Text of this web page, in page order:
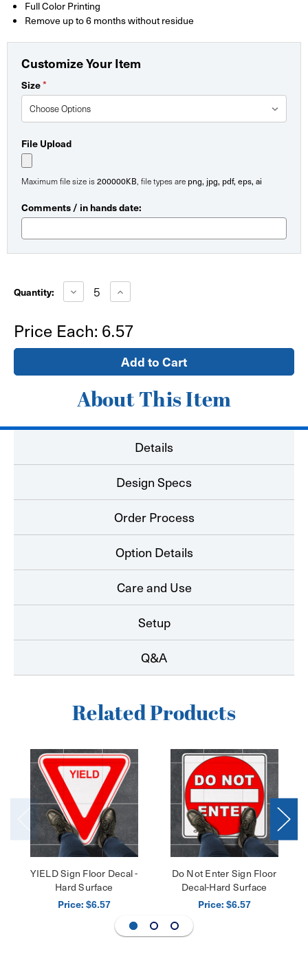
Full Color Printing
Remove up to 6 months without residue
Customize Your Item
Size*
File Upload
Maximum file size is200000KB , file types are png, jpg, pdf, eps, ai
Comments / in hands date:
Stock:
Quantity: Decrease
Quantity
Sign
Floor
Decal
Surface
Increase
Quantity
Sign
Floor
Decal
Hard
Surface
Price Each: 6.57
About This Item
Details
Design Specs
Order Process
Option Details
Care and Use
Setup
Q&A
Related Products
YIELD Sign Floor Decal -
Hard Surface
Price: $6.57
Do Not Enter Sign Floor
Decal-Hard Surface
Price: $6.57